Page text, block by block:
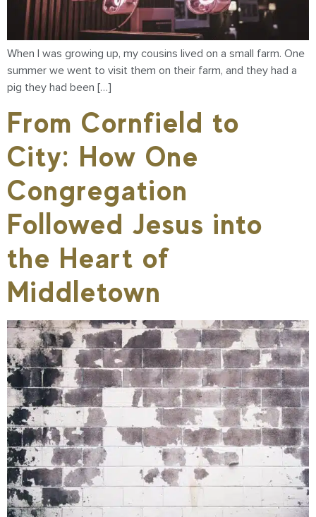
When I was growing up, my cousins lived on a small farm. One
summer we went to visit them on their farm, and they had a
pig they had been […]
From Cornfield to
City: How One
Congregation
Followed Jesus into
the Heart of
Middletown